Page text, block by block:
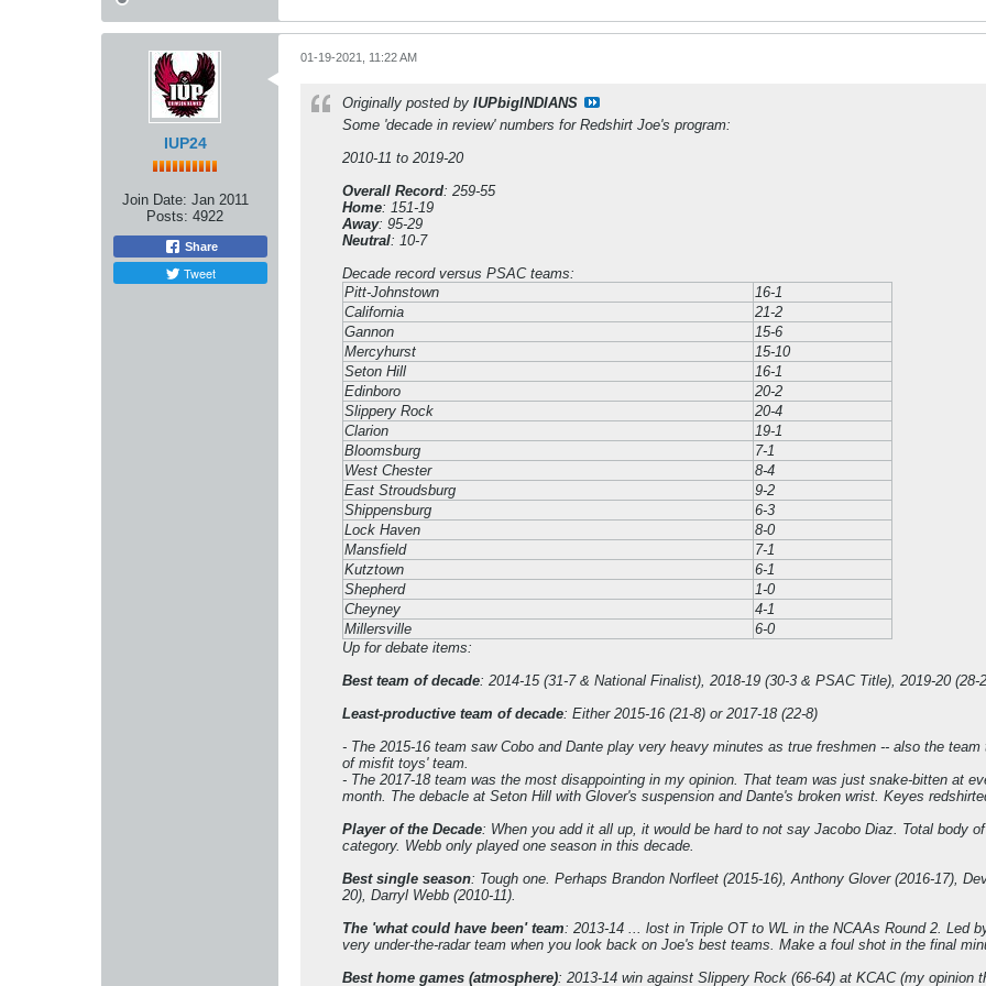
IUP24
Join Date: Jan 2011
Posts: 4922
Share
Tweet
01-19-2021, 11:22 AM
Originally posted by IUPbigINDIANS
Some 'decade in review' numbers for Redshirt Joe's program:
2010-11 to 2019-20
Overall Record: 259-55
Home: 151-19
Away: 95-29
Neutral: 10-7
Decade record versus PSAC teams:
Pitt-Johnstown
16-1
California
21-2
Gannon
15-6
Mercyhurst
15-10
Seton Hill
16-1
Edinboro
20-2
Slippery Rock
20-4
Clarion
19-1
Bloomsburg
7-1
West Chester
8-4
East Stroudsburg
9-2
Shippensburg
6-3
Lock Haven
8-0
Mansfield
7-1
Kutztown
6-1
Shepherd
1-0
Cheyney
4-1
Millersville
6-0
Up for debate items:
Best team of decade: 2014-15 (31-7 & National Finalist), 2018-19 (30-3 & PSAC Title), 2019-20
Least-productive team of decade: Either 2015-16 (21-8) or 2017-18 (22-8)
- The 2015-16 team saw Cobo and Dante play very heavy minutes as true freshmen -- also the
of misfit toys' team.
- The 2017-18 team was the most disappointing in my opinion. That team was just snake-bitten at
month. The debacle at Seton Hill with Glover's suspension and Dante's broken wrist. Keyes
Player of the Decade: When you add it all up, it would be hard to not say Jacobo Diaz. Total body
category. Webb only played one season in this decade.
Best single season: Tough one. Perhaps Brandon Norfleet (2015-16), Anthony Glover (2016-17),
20), Darryl Webb (2010-11).
The 'what could have been' team: 2013-14 ... lost in Triple OT to WL in the NCAAs Round 2. Led
very under-the-radar team when you look back on Joe's best teams. Make a foul shot in the final
Best home games (atmosphere): 2013-14 win against Slippery Rock (66-64) at KCAC (my